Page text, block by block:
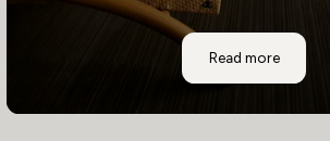
Read moreCasa Higueras